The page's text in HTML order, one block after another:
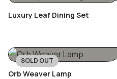
Luxury Leaf Dining Set
SOLD OUT
Orb Weaver Lamp